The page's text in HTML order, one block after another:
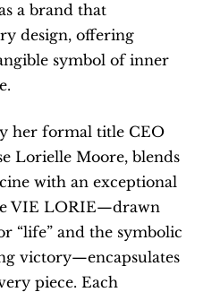
a brand that
design, offering
symbol of inner
her formal title CEO
Lorielle Moore, blends
with an exceptional
VIE LORIE—drawn
“life” and the symbolic
victory—encapsulates
piece. Each